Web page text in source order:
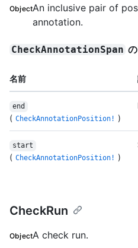
ObjectAn inclusive pair of
annotation.
CheckAnnotationSpan
名前
end
( CheckAnnotationPosition! )
start
( CheckAnnotationPosition! )
CheckRun
ObjectA check run.